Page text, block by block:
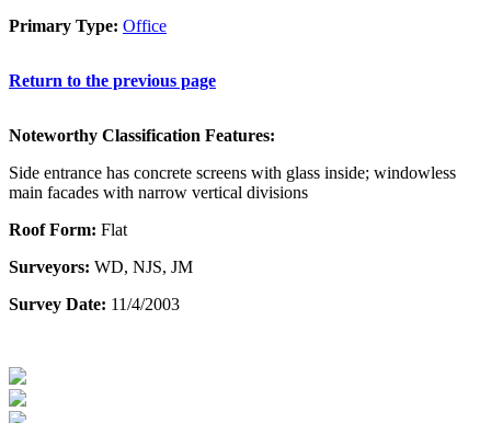
Primary Type: Office
Return to the previous page
Noteworthy Classification Features:
Side entrance has concrete screens with glass inside; windowless
main facades with narrow vertical divisions
Roof Form: Flat
Surveyors: WD, NJS, JM
Survey Date: 11/4/2003